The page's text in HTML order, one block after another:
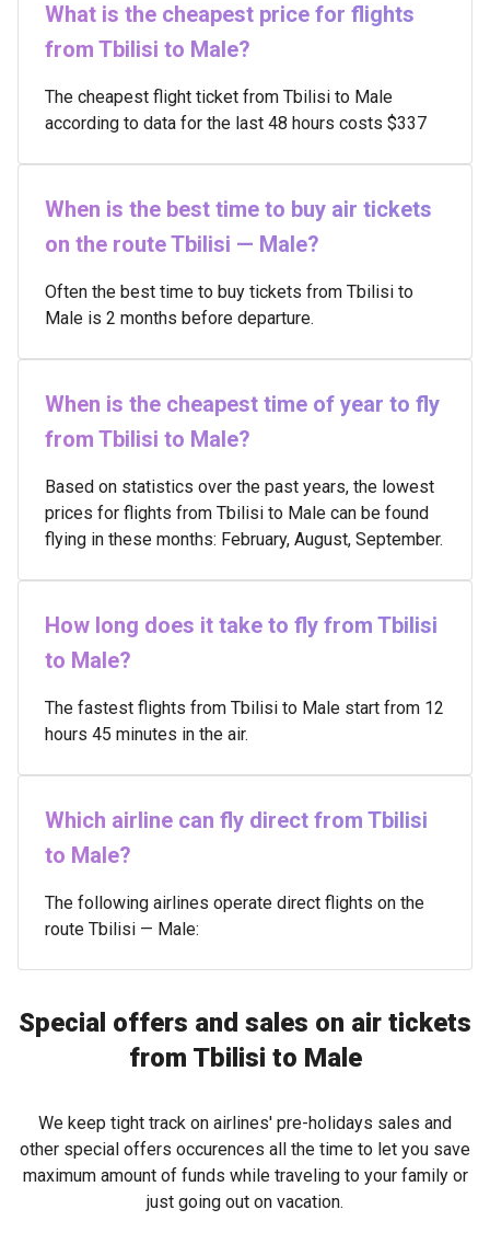
What is the cheapest price for flights
from Tbilisi to Male?
The cheapest flight ticket from Tbilisi to Male
according to data for the last 48 hours costs $337
When is the best time to buy air tickets
on the route Tbilisi — Male?
Often the best time to buy tickets from Tbilisi to
Male is 2 months before departure.
When is the cheapest time of year to fly
from Tbilisi to Male?
Based on statistics over the past years, the lowest
prices for flights from Tbilisi to Male can be found
flying in these months: February, August, September.
How long does it take to fly from Tbilisi
to Male?
The fastest flights from Tbilisi to Male start from 12
hours 45 minutes in the air.
Which airline can fly direct from Tbilisi
to Male?
The following airlines operate direct flights on the
route Tbilisi — Male:
Special offers and sales on air tickets
from Tbilisi to Male
We keep tight track on airlines' pre-holidays sales and
other special offers occurences all the time to let you save
maximum amount of funds while traveling to your family or
just going out on vacation.